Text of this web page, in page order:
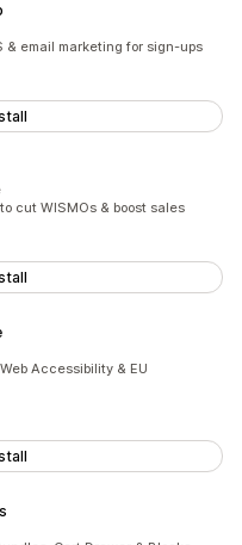
& email marketing for sign-ups
cut WISMOs & boost sales
Accessibility & EU